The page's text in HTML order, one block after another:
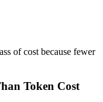
of cost because fewer
Token Cost